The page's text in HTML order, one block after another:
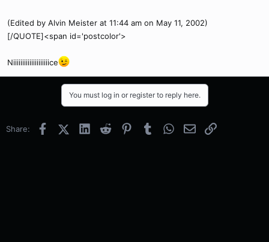
(Edited by Alvin Meister at 11:44 am on May 11, 2002)
[/QUOTE]<span id='postcolor'>
Niiiiiiiiiiiiiiiiiiiice
You must log in or register to reply here.
Share: FacebookX (Twitter)
LinkedInReddit PinterestTumblrWhatsApp
EmailLink